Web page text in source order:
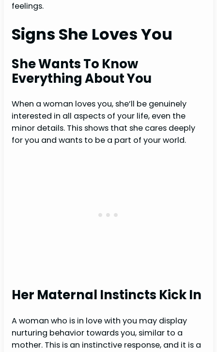
feelings.
Signs She Loves You
She Wants To Know
Everything About You
When a woman loves you, she’ll be genuinely
interested in all aspects of your life, even the
minor details. This shows that she cares deeply
for you and wants to be a part of your world.
Her Maternal Instincts Kick In
A woman who is in love with you may display
nurturing behavior towards you, similar to a
mother. This is an instinctive response, and it is a